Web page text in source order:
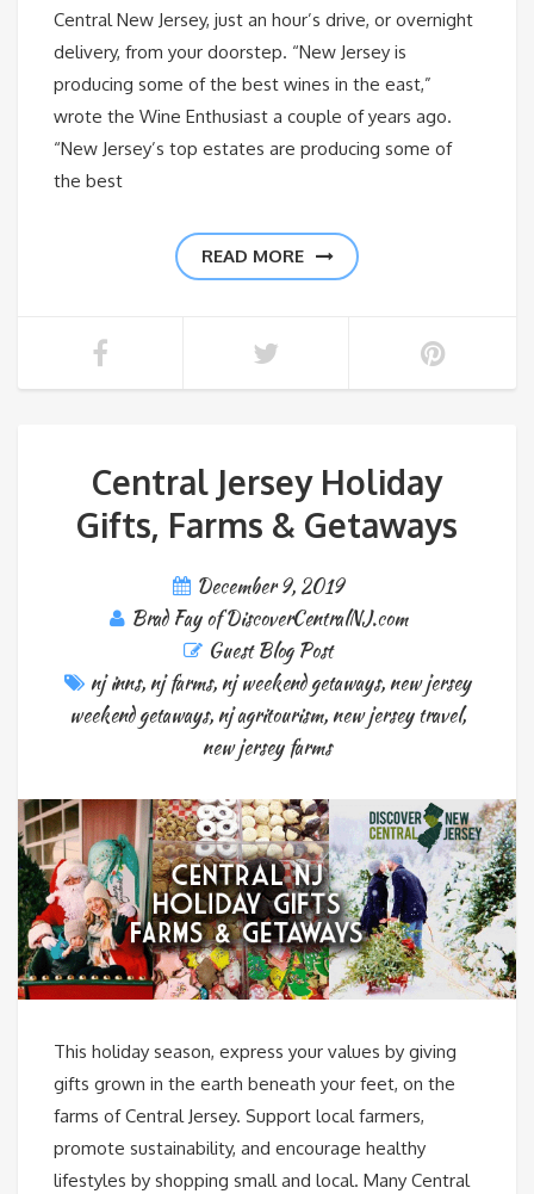
Central New Jersey, just an hour’s drive, or overnight
delivery, from your doorstep. “New Jersey is
producing some of the best wines in the east,”
wrote the Wine Enthusiast a couple of years ago.
“New Jersey’s top estates are producing some of
the best
READ MORE
Central Jersey Holiday
Gifts, Farms & Getaways
December 9, 2019
Brad Fay of DiscoverCentralNJ.com
Guest Blog Post
nj inns, nj farms, nj weekend getaways, new jersey
weekend getaways, nj agritourism, new jersey travel,
new jersey farms
This holiday season, express your values by giving
gifts grown in the earth beneath your feet, on the
farms of Central Jersey. Support local farmers,
promote sustainability, and encourage healthy
lifestyles by shopping small and local. Many Central